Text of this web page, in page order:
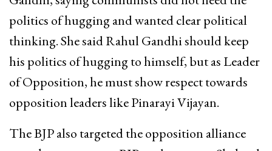
politics of hugging and wanted clear political
thinking. She said Rahul Gandhi should keep
his politics of hugging to himself, but as Leader
of Opposition, he must show respect towards
opposition leaders like Pinarayi Vijayan.
The BJP also targeted the opposition alliance